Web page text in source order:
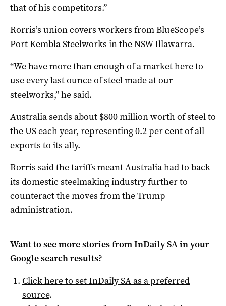
that of his competitors.”
Rorris’s union covers workers from BlueScope’s
Port Kembla Steelworks in the NSW Illawarra.
“We have more than enough of a market here to
use every last ounce of steel made at our
steelworks,” he said.
Australia sends about $800 million worth of steel to
the US each year, representing 0.2 per cent of all
exports to its ally.
Rorris said the tariffs meant Australia had to back
its domestic steelmaking industry further to
counteract the moves from the Trump
administration.
Want to see more stories fromInDaily SAin your
Google search results?
Click here to setInDaily SAas a preferred
source.